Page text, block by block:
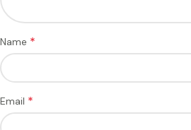
Name *
Email *